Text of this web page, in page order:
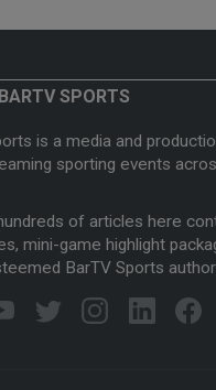
SPORTS
is a media and
sporting events
of articles here
mini-game highlight
BarTV Sports